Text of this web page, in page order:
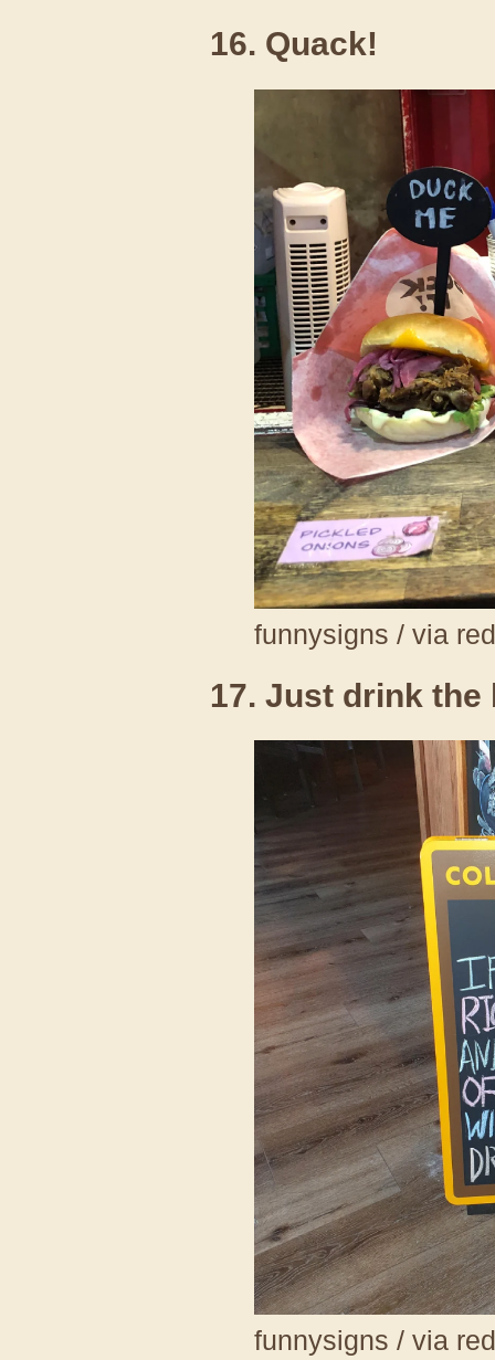
16. Quack!
funnysigns / via
17. Just drink the
funnysigns / via